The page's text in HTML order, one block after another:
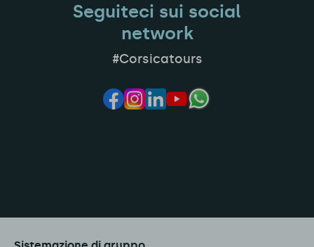
Seguiteci sui social
network
#Corsicatours